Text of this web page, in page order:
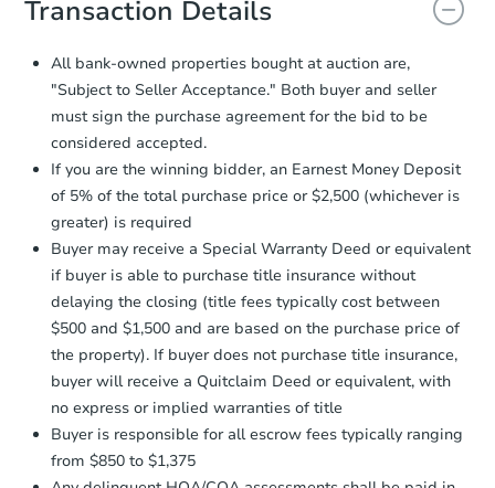
and sign.
Proof of Funds:You need to provide
Auction.com a copy of your Proof of
Funds by email within2 business
days.
Earnest Money Deposit:
otherwise specified on your purchase
agreement, you will need to send the
Earnest Money Deposit to the closing
company within 2 business daysof
receiving the transfer instructions.
Send Auction.com a copy of your
confirmation receipt within1
business day of sending funds.
Transaction Details
All bank-owned properties bought at auction are,
"Subject to Seller Acceptance." Both buyer and seller
must sign the purchase agreement for the bid to be
considered accepted.
If you are the winning bidder, an Earnest Money Deposit
of 5% of the total purchase price or $2,500 (whichever is
greater) is required
Buyer may receive a Special Warranty Deed or equivalent
if buyer is able to purchase title insurance without
delaying the closing (title fees typically cost between
$500 and $1,500 and are based on the purchase price of
the property). If buyer does not purchase title insurance,
buyer will receive a Quitclaim Deed or equivalent, with
no express or implied warranties of title
Buyer is responsible for all escrow fees typically ranging
from $850 to $1,375